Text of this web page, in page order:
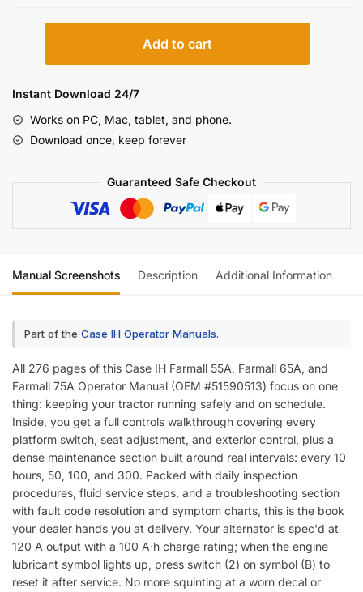
55A,
75A
Operator
quantity
Add to cart
Instant Download 24/7
Works on PC, Mac, tablet, and phone.
Download once, keep forever
Guaranteed Safe Checkout
Manual Screenshots Description Additional Information
Part of the Case IH Operator Manuals.
All 276 pages of this Case IH Farmall 55A, Farmall 65A, and
Farmall 75A Operator Manual (OEM #51590513) focus on one
thing: keeping your tractor running safely and on schedule.
Inside, you get a full controls walkthrough covering every
platform switch, seat adjustment, and exterior control, plus a
dense maintenance section built around real intervals: every 10
hours, 50, 100, and 300. Packed with daily inspection
procedures, fluid service steps, and a troubleshooting section
with fault code resolution and symptom charts, this is the book
your dealer hands you at delivery. Your alternator is spec'd at
120 A output with a 100 A·h charge rating; when the engine
lubricant symbol lights up, press switch (2) on symbol (B) to
reset it after service. No more squinting at a worn decal or